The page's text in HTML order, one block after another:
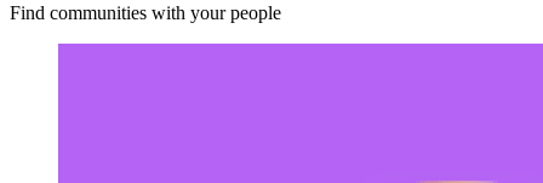
Find communities with your people